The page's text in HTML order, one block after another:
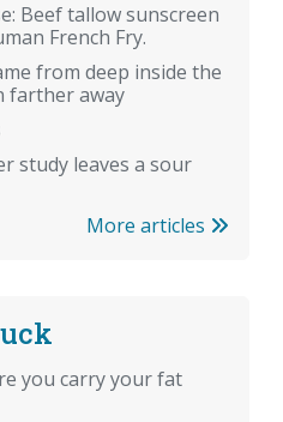
Beef tallow sunscreen
French Fry.
from deep inside the
farther away
study leaves a sour
More articles
you carry your fat